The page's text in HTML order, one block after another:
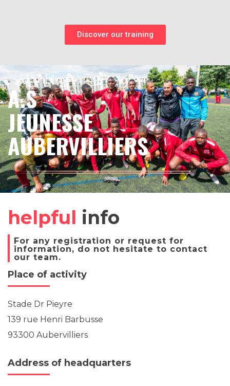
Discover our training
SOCCER - 93
A.S
JEUNESSE
AUBERVILLIERS
helpful info
For any registration or request for
information, do not hesitate to contact
our team.
Place of activity
Stade Dr Pieyre
139 rue Henri Barbusse
93300 Aubervilliers
Address of headquarters